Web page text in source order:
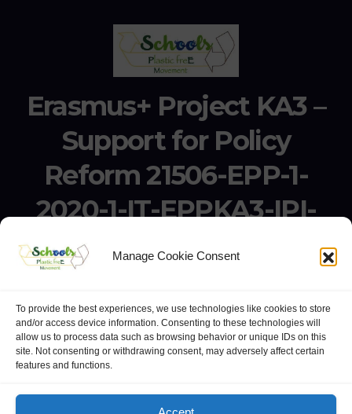
Manage Cookie Consent
To provide the best experiences, we use technologies like cookies to store
and/or access device information. Consenting to these technologies will
allow us to process data such as browsing behavior or unique IDs on this
site. Not consenting or withdrawing consent, may adversely affect certain
features and functions.
Erasmus+ Project KA3 –
Support for Policy
Reform 21506-EPP-1-
2020-1-IT-EPPKA3-IPI-
SOC-IN
Erasmus+ Project KA3 – Support for Policy Reform 21506-
website: